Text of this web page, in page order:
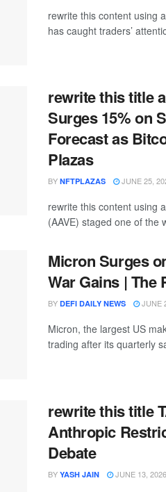
rewrite this content using
has caught traders’
rewrite this title
Surges 15% on
Forecast as
Plazas
BY NFTPLAZAS JUNE 25,
rewrite this content using
(AAVE) staged one of the
Micron Surges
War Gains | The
BY DEFI DAILY NEWS JUNE
Micron, the largest US
trading after its quarterly
rewrite this title
Anthropic
Debate
BY YASH JAIN JUNE 13, 2026